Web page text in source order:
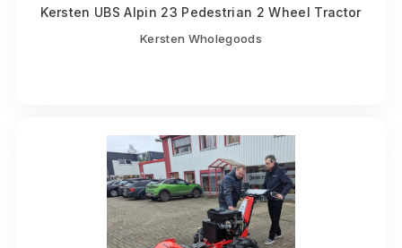
Kersten UBS Alpin 23 Pedestrian 2 Wheel Tractor
Kersten Wholegoods